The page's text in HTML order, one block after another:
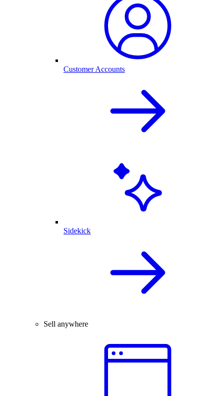
Customer Accounts
Sidekick
Sell anywhere